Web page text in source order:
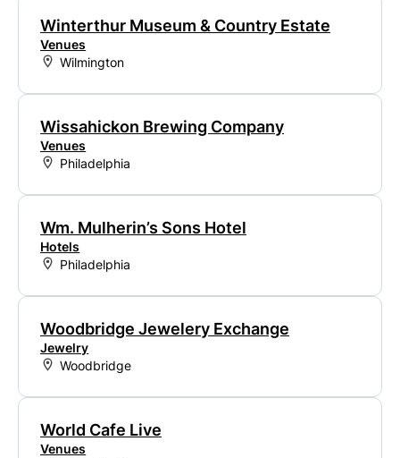
Winterthur Museum & Country Estate
Venues
Wilmington
Wissahickon Brewing Company
Venues
Philadelphia
Wm. Mulherin’s Sons Hotel
Hotels
Philadelphia
Woodbridge Jewelery Exchange
Jewelry
Woodbridge
World Cafe Live
Venues